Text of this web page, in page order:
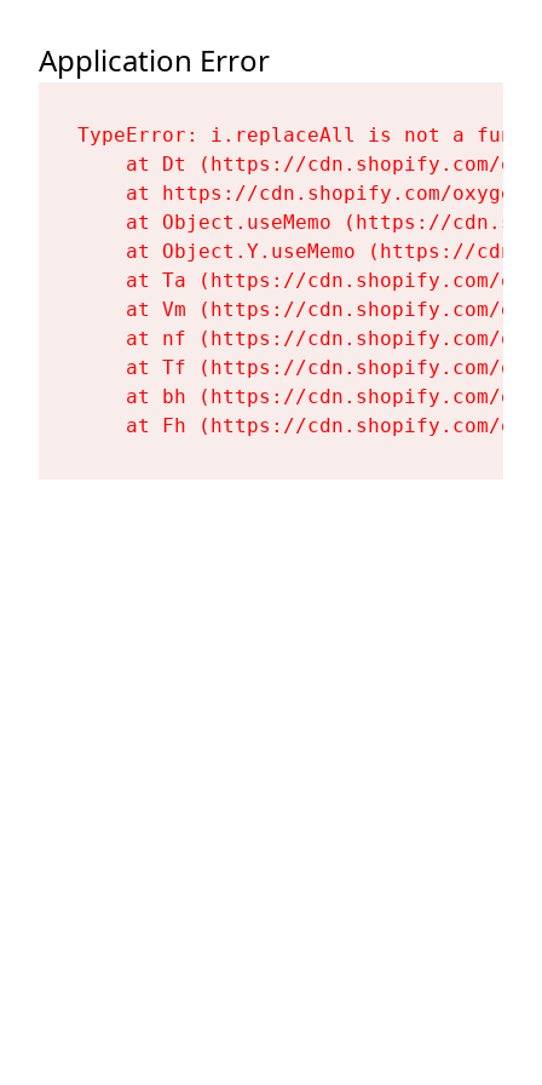
Application Error
TypeError: i.replaceAll is not a
at Dt (https://cdn.shopify.com/
at https://cdn.shopify.com/
at Object.useMemo (https://
at Object.Y.useMemo (https://
at Ta (https://cdn.shopify.com/
at Vm (https://cdn.shopify.com/
at nf (https://cdn.shopify.com/
at Tf (https://cdn.shopify.com/
at bh (https://cdn.shopify.com/
at Fh (https://cdn.shopify.com/